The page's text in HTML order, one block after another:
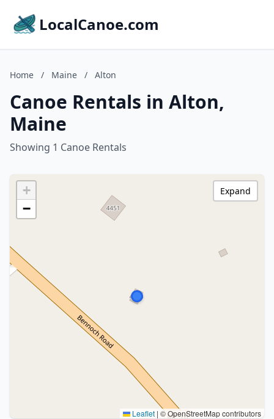
LocalCanoe.com
Home / Maine / Alton
Canoe Rentals in Alton,
Maine
Showing 1 Canoe Rentals
+
−
Leaflet | © OpenStreetMap contributors
Expand